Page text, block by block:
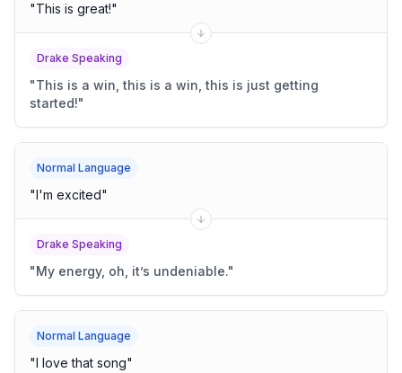
"This is great!"
Drake Speaking
"This is a win, this is a win, this is just getting
started!"
Normal Language
"I'm excited"
Drake Speaking
"My energy, oh, it’s undeniable."
Normal Language
"I love that song"